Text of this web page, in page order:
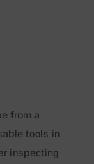
from a
tools in
inspecting